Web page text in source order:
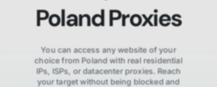
PolandProxies
You can access any website of your
choice fromPoland with real residential
IPs, ISPs, or datacenter proxies. Reach
your target without being blocked and